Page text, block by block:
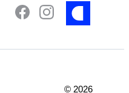
© 2026